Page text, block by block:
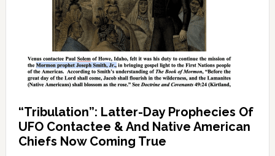
“Tribulation”: Latter-Day Prophecies Of
UFO Contactee & And Native American
Chiefs Now Coming True